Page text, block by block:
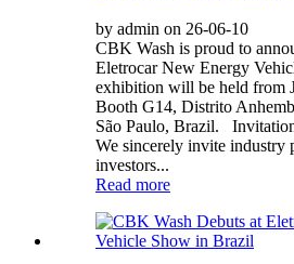
by admin on 26-06-10
CBK Wash is proud to
Eletrocar New Energy
exhibition will be held from
Booth G14, Distrito
São Paulo, Brazil.
We sincerely invite industry
investors...
Read more